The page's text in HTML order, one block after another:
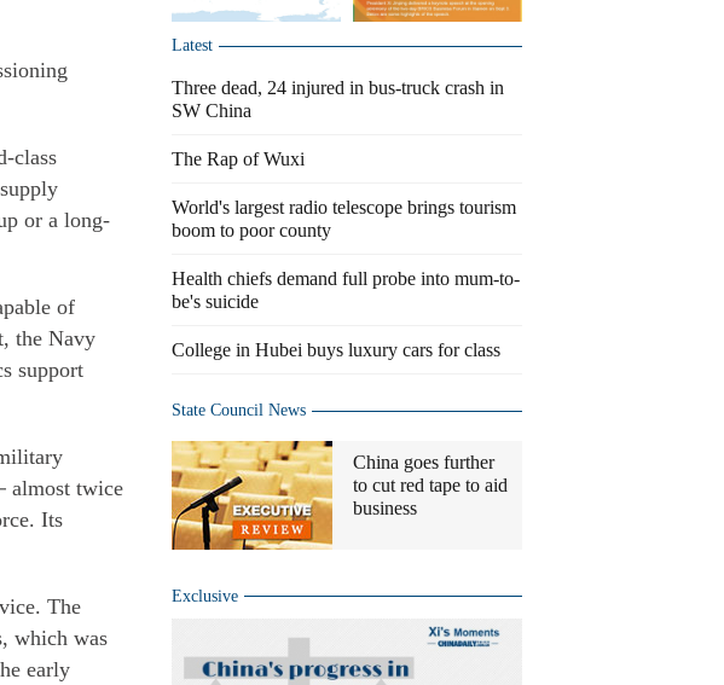
class
or a long-
of
the Navy
support
almost twice
Its
The
which was
early
Latest
Three dead, 24 injured in bus-truck crash in
SW China
The Rap of Wuxi
World's largest radio telescope brings tourism
boom to poor county
Health chiefs demand full probe into mum-to-
be's suicide
College in Hubei buys luxury cars for class
State Council News
China goes further
to cut red tape to aid
business
Exclusive